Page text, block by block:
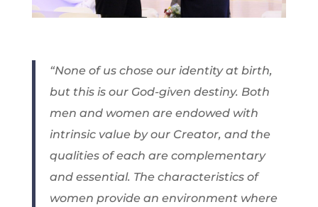
“None of us chose our identity at birth,
but this is our God-given destiny. Both
men and women are endowed with
intrinsic value by our Creator, and the
qualities of each are complementary
and essential. The characteristics of
women provide an environment where